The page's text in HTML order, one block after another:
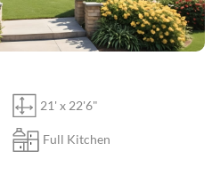
21' x 22'6"
Full Kitchen